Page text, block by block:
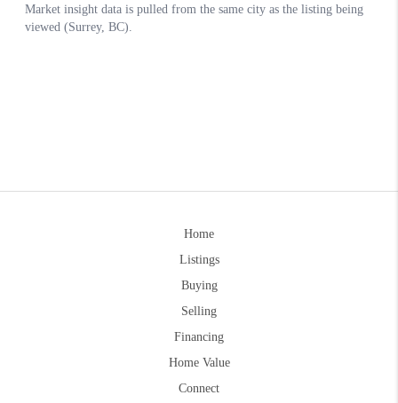
Home
Listings
Buying
Selling
Financing
Home Value
Connect